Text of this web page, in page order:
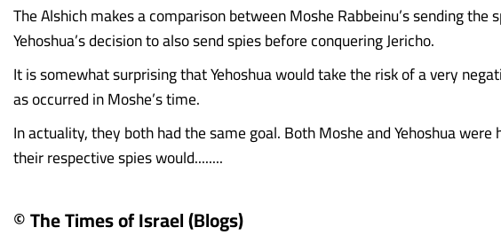
The Alshich makes a comparison between Moshe Rabbeinu’s sending the
Yehoshua’s decision to also send spies before conquering Jericho.
It is somewhat surprising that Yehoshua would take the risk of a very
as occurred in Moshe’s time.
In actuality, they both had the same goal. Both Moshe and Yehoshua were
their respective spies would........
© The Times of Israel (Blogs)